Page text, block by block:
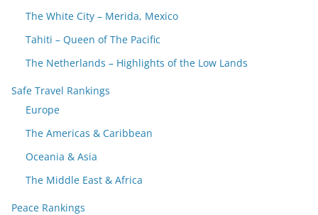
The White City – Merida, Mexico
Tahiti – Queen of The Pacific
The Netherlands – Highlights of the Low Lands
Safe Travel Rankings
Europe
The Americas & Caribbean
Oceania & Asia
The Middle East & Africa
Peace Rankings